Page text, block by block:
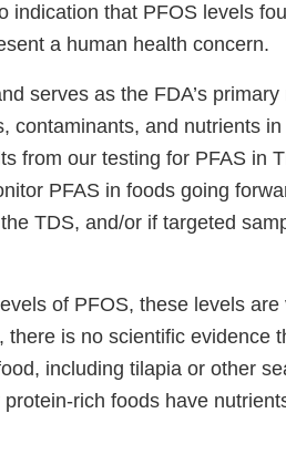
indication that PFOS levels
a human health concern.
serves as the FDA’s primary
contaminants, and nutrients in
from our testing for PFAS in
PFAS in foods going
TDS, and/or if targeted
of PFOS, these levels are
is no scientific evidence
including tilapia or other
rich foods have